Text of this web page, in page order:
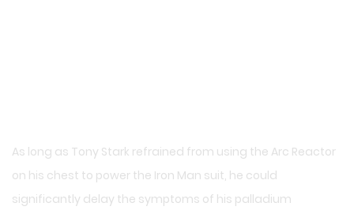
As long as Tony Stark refrained from using the Arc Reactor
on his chest to power the Iron Man suit, he could
significantly delay the symptoms of his palladium